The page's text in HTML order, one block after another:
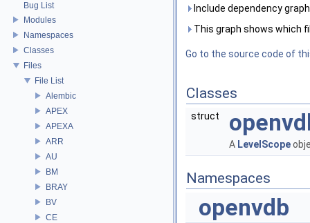
Bug List
Modules
Namespaces
Classes
Files
File List
Alembic
APEX
APEXA
ARR
AU
BM
BRAY
BV
CE
Include dependency
This graph shows which
Go to the source code of
Classes
struct
A LevelScope
Namespaces
openvdb